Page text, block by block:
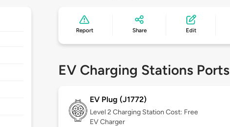
Report Share Edit
EV Charging Stations Ports
EV Plug (J1772)
Level 2 Charging Station Cost: Free
EV Charger